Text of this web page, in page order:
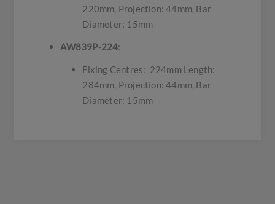
220mm, Projection: 44mm, Bar
Diameter: 15mm
AW839P-224:
Fixing Centres: 224mm Length:
284mm, Projection: 44mm, Bar
Diameter: 15mm